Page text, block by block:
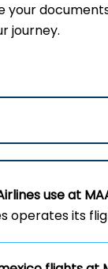
journey.
use at
operates its